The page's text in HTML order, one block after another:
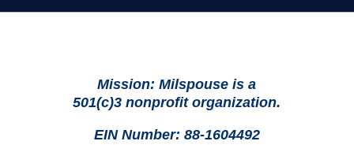
Mission: Milspouse is a
501(c)3 nonprofit organization.
EIN Number: 88-1604492